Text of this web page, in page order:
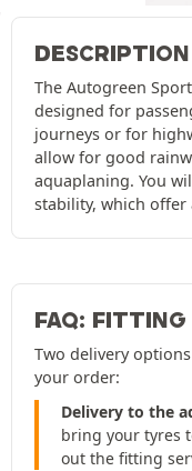
DESCRIPTION
The Autogreen
designed for
journeys or for
allow for good
aquaplaning. You
stability, which offer
FAQ: FITTING
Two delivery
your order:
Delivery to the
bring your tyres
out the fitting